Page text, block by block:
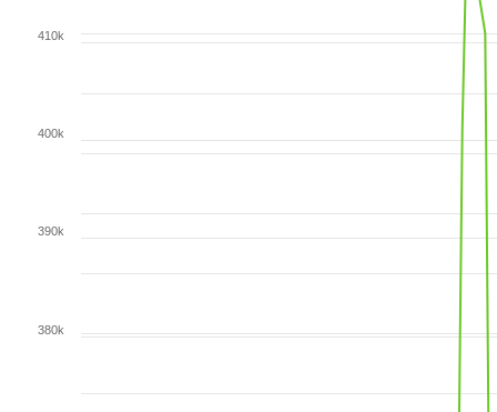
380k
400k
390k
410k